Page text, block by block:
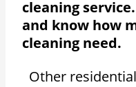
cleaning
and know how
cleaning need.
Other